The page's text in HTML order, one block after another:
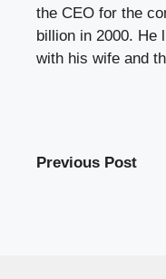
the CEO for the
billion in 2000. He
with his wife and
Previous Post